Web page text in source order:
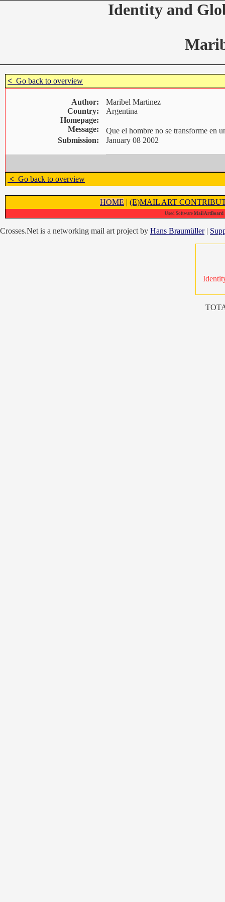
Identity and
< Go back to overview
Author:
Country:
Homepage:
Message:
Maribel Martinez
Argentina
Que el hombre no se transforme en
Submission:
January 08 2002
< Go back to overview
HOME | (E)MAIL ART
Used Software MailArtBoard
Crosses.Net is a networking mail art project by Hans Braumüller|